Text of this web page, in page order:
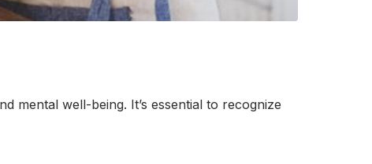
mental well-being. It’s essential to recognize